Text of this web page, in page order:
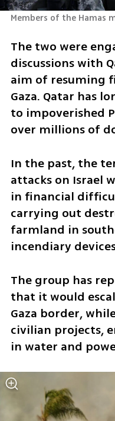
Members of the Hamas
The two were
discussions with
aim of resuming
Gaza. Qatar has
to impoverished
over millions of
In the past, the
attacks on Israel
in financial
carrying out
farmland in
incendiary
The group has
that it would
Gaza border,
civilian projects,
in water and